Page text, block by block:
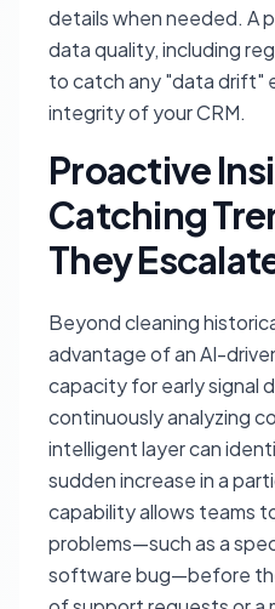
details when needed. A
data quality, including
to catch any "data drift"
integrity of your CRM.
Proactive
Catching
They
Beyond cleaning
advantage of an AI-
capacity for early signal
continuously analyzing
intelligent layer can
sudden increase in a
capability allows teams
problems—such as a
software bug—before